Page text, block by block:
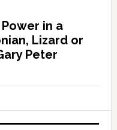
Power in a
Lizard or
Peter